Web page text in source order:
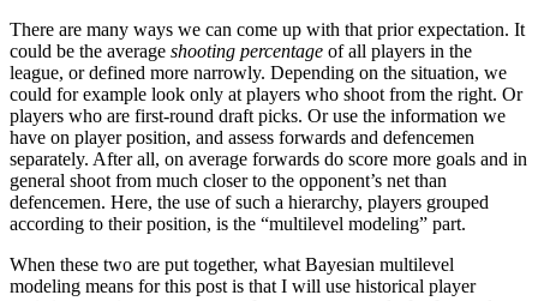
There are many ways we can come up with that prior expectation. It
could be the average shooting percentage of all players in the
league, or defined more narrowly. Depending on the situation, we
could for example look only at players who shoot from the right. Or
players who are first-round draft picks. Or use the information we
have on player position, and assess forwards and defencemen
separately. After all, on average forwards do score more goals and in
general shoot from much closer to the opponent’s net than
defencemen. Here, the use of such a hierarchy, players grouped
according to their position, is the “multilevel modeling” part.
When these two are put together, what Bayesian multilevel
modeling means for this post is that I will use historical player